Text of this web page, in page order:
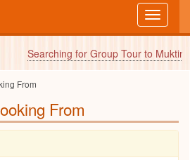
Toggle
Searching for Group Tour to
From
From